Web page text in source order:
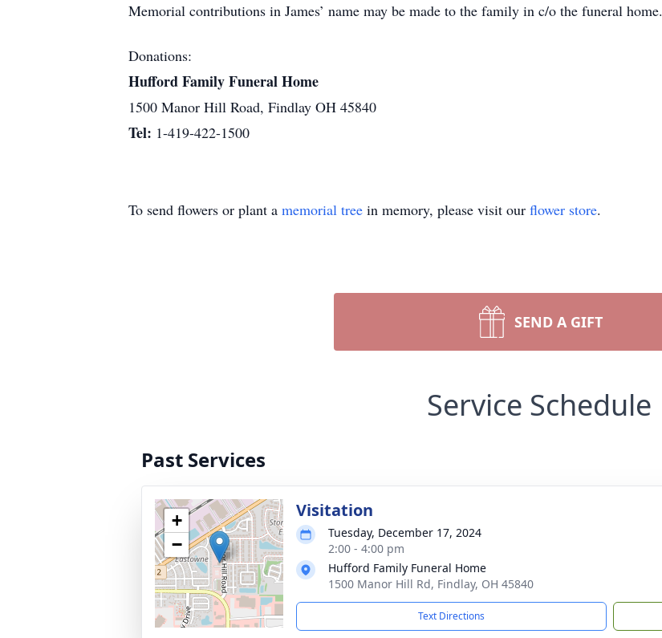
Memorial contributions in James’ name may be made to the family in c/o the funeral home.
Donations:
Hufford Family Funeral Home
1500 Manor Hill Road, Findlay OH 45840
Tel: 1-419-422-1500
To send flowers or plant a memorial tree in memory, please visit our flower store.
SEND A GIFT
Service Schedule
Past Services
+
−
Visitation
Tuesday, December 17, 2024
2:00 - 4:00 pm
Hufford Family Funeral Home
1500 Manor Hill Rd, Findlay, OH 45840
Text Directions